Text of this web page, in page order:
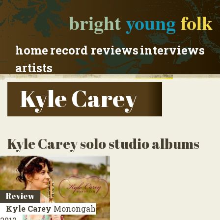
brightyoungfolk
homerecord reviewsinterviews
artists
Kyle Carey
Kyle Carey solo studio albums
Review
Kyle Carey Monongah